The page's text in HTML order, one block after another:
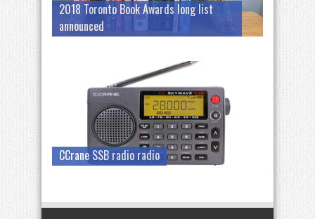
2018 Toronto Book Awards long list
announced
CCrane SSB radio radio